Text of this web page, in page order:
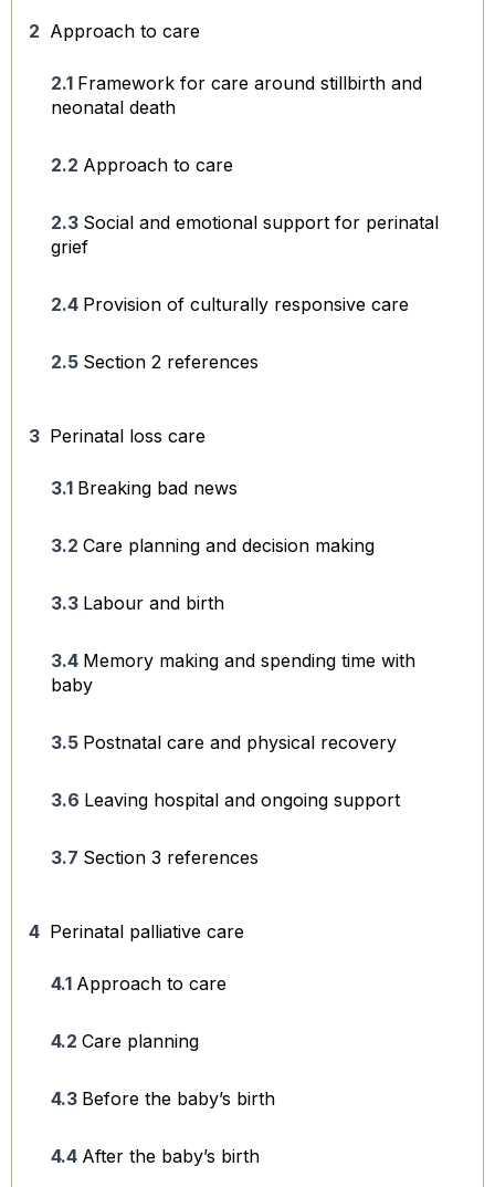
Approach to care
Framework for care around stillbirth and
neonatal death
Approach to care
Social and emotional support for perinatal
grief
Provision of culturally responsive care
Section 2 references
Perinatal loss care
Breaking bad news
Care planning and decision making
Labour and birth
Memory making and spending time with
baby
Postnatal care and physical recovery
Leaving hospital and ongoing support
Section 3 references
Perinatal palliative care
Approach to care
Care planning
Before the baby’s birth
After the baby’s birth